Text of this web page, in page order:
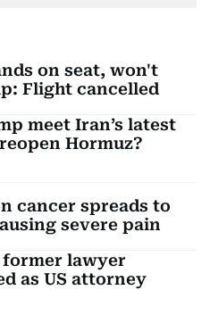
on seat, won't
Flight cancelled
meet Iran’s latest
Hormuz?
cancer spreads to
severe pain
former lawyer
as US attorney